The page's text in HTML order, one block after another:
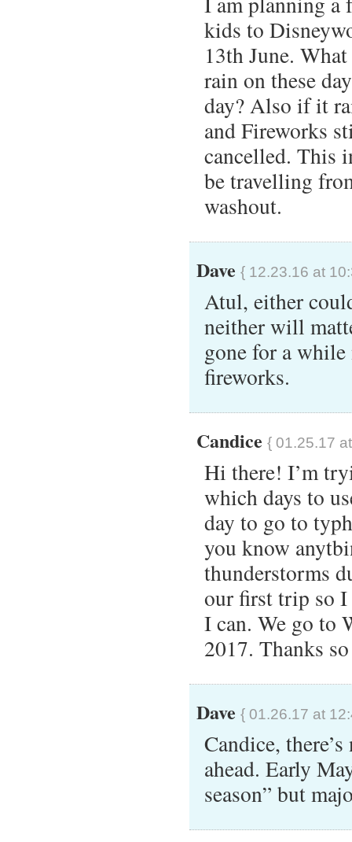
kids to
13th June.
rain on these
day? Also if it
and Fireworks
cancelled. This
be travelling
washout.
Dave { 12.23.16 at
Atul, either
neither will
gone for a
fireworks.
Candice { 01.25.17
Hi there! I’m
which days to
day to go to
you know
thunderstorms
our first trip so I
I can. We go to
2017. Thanks
Dave { 01.26.17 at
Candice,
ahead. Early
season” but